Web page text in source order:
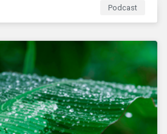
surpassing $2 trillion, growing
3 emissions reporting, and
climate adaptation, and just
market via sustainable finance
Podcast